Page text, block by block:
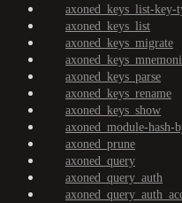
axoned_keys_list-key-
axoned_keys_list
axoned_keys_migrate
axoned_keys_parse
axoned_keys_rename
axoned_keys_show
axoned_module-hash-
axoned_prune
axoned_query
axoned_query_auth